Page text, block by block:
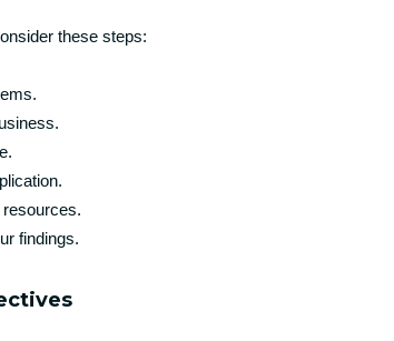
these steps:
resources.
findings.